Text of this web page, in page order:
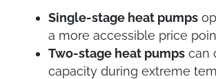
Single-stage heat pumps
a more accessible price
Two-stage heat pumps can
capacity during extreme